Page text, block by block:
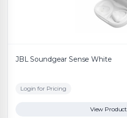
JBL Soundgear Sense White
Login for Pricing
View Product